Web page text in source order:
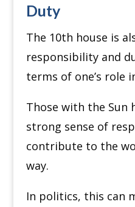
Duty
The 10th house is
responsibility and
terms of one’s role
Those with the Sun
strong sense of
contribute to the
way.
In politics, this can